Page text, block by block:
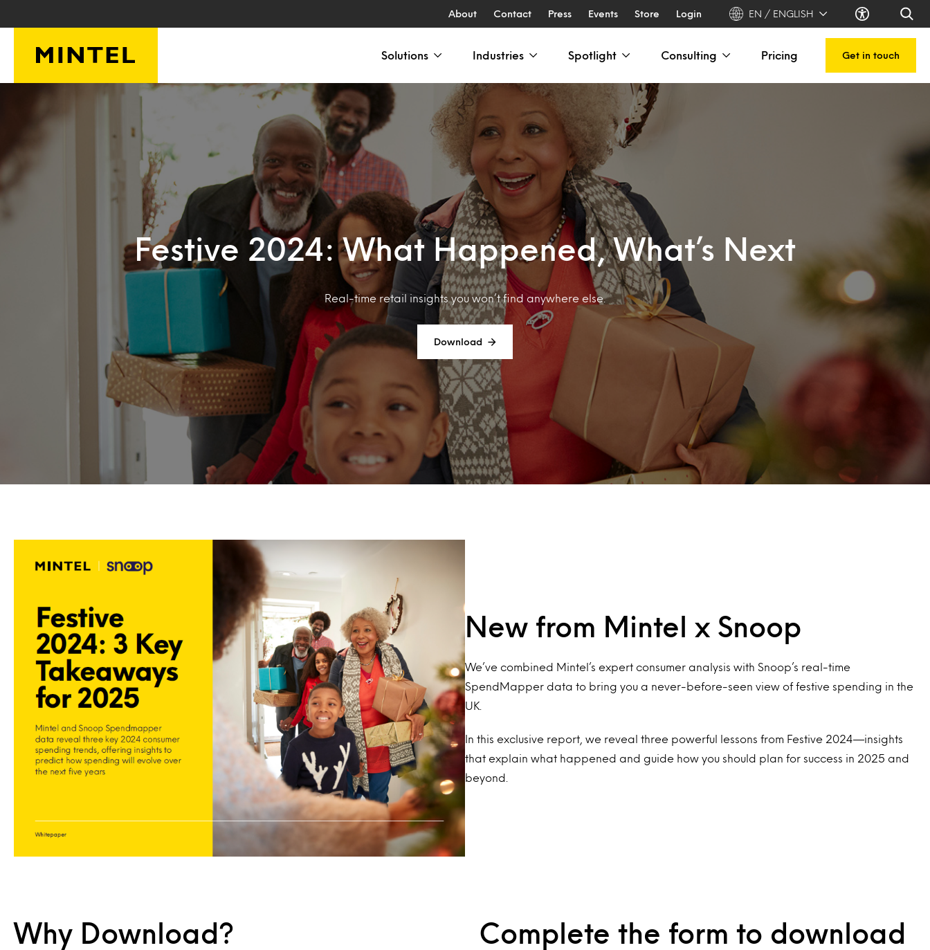
About Contact Press Events Store Login EN / ENGLISH
Solutions Industries Spotlight Consulting Pricing Get in touch
Festive 2024: What Happened, What’s Next
Real-time retail insights you won’t find anywhere else.
Download
New from Mintel x Snoop
We’ve combined Mintel’s expert consumer analysis with Snoop’s real-time
SpendMapper data to bring you a never-before-seen view of festive spending in the
UK.
In this exclusive report, we reveal three powerful lessons from Festive 2024—insights
that explain what happened and guide how you should plan for success in 2025 and
beyond.
Why Download?
Complete the form to download